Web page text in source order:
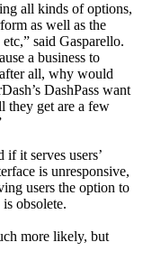
all kinds of options,
as well as the
said Gasparello.
a business to
all, why would
DashPass want
they get are a few
it serves users’
is unresponsive,
users the option to
obsolete.
more likely, but